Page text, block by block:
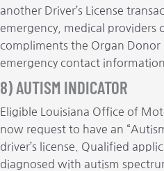
another Driver’s License
emergency, medical providers
compliments the Organ Donor
emergency contact information.
8) AUTISM INDICATOR
Eligible Louisiana Office of
now request to have an
driver’s license. Qualified
diagnosed with autism